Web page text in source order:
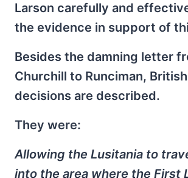
Larson carefully and
the evidence in support of
Besides the damning letter
Churchill to Runciman,
decisions are described.
They were:
Allowing the Lusitania to
into the area where the First